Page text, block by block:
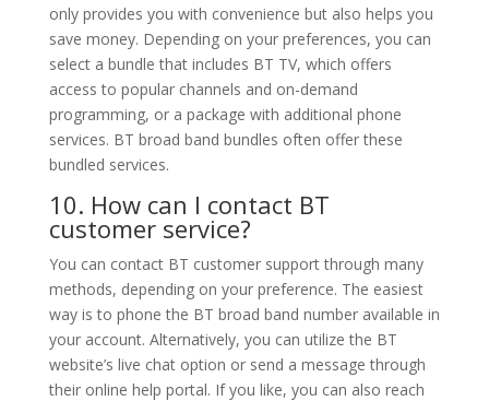
only provides you with convenience but also helps you
save money. Depending on your preferences, you can
select a bundle that includes BT TV, which offers
access to popular channels and on-demand
programming, or a package with additional phone
services. BT broad band bundles often offer these
bundled services.
10. How can I contact BT
customer service?
You can contact BT customer support through many
methods, depending on your preference. The easiest
way is to phone the BT broad band number available in
your account. Alternatively, you can utilize the BT
website’s live chat option or send a message through
their online help portal. If you like, you can also reach